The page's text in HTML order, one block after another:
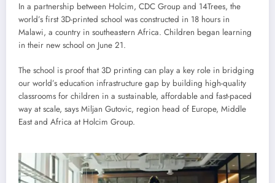
In a partnership between Holcim, CDC Group and 14Trees, the
world’s first 3D-printed school was constructed in 18 hours in
Malawi, a country in southeastern Africa. Children began learning
in their new school on June 21.
The school is proof that 3D printing can play a key role in bridging
our world’s education infrastructure gap by building high-quality
classrooms for children in a sustainable, affordable and fast-paced
way at scale, says Miljan Gutovic, region head of Europe, Middle
East and Africa at Holcim Group.